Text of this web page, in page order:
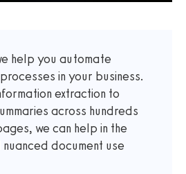
help you automate
in your business.
extraction to
across hundreds
we can help in the
document use